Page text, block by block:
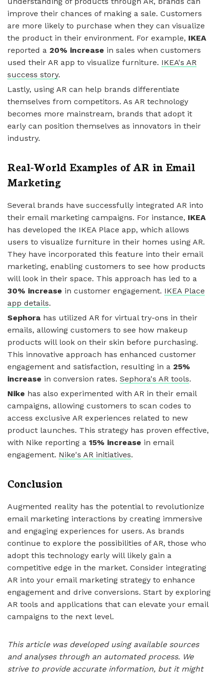
improve their chances of making a sale. Customers
are more likely to purchase when they can visualize
the product in their environment. For example, IKEA
reported a 20% increase in sales when customers
used their AR app to visualize furniture. IKEA's AR
success story.
Lastly, using AR can help brands differentiate
themselves from competitors. As AR technology
becomes more mainstream, brands that adopt it
early can position themselves as innovators in their
industry.
Real-World Examples of AR in Email
Marketing
Several brands have successfully integrated AR into
their email marketing campaigns. For instance, IKEA
has developed the IKEA Place app, which allows
users to visualize furniture in their homes using AR.
They have incorporated this feature into their email
marketing, enabling customers to see how products
will look in their space. This approach has led to a
30% increase in customer engagement. IKEA Place
app details.
Sephora has utilized AR for virtual try-ons in their
emails, allowing customers to see how makeup
products will look on their skin before purchasing.
This innovative approach has enhanced customer
engagement and satisfaction, resulting in a 25%
increase in conversion rates. Sephora's AR tools.
Nike has also experimented with AR in their email
campaigns, allowing customers to scan codes to
access exclusive AR experiences related to new
product launches. This strategy has proven effective,
with Nike reporting a 15% increase in email
engagement. Nike's AR initiatives.
Conclusion
Augmented reality has the potential to revolutionize
email marketing interactions by creating immersive
and engaging experiences for users. As brands
continue to explore the possibilities of AR, those who
adopt this technology early will likely gain a
competitive edge in the market. Consider integrating
AR into your email marketing strategy to enhance
engagement and drive conversions. Start by exploring
AR tools and applications that can elevate your email
campaigns to the next level.
This article was developed using available sources
and analyses through an automated process. We
strive to provide accurate information, but it might